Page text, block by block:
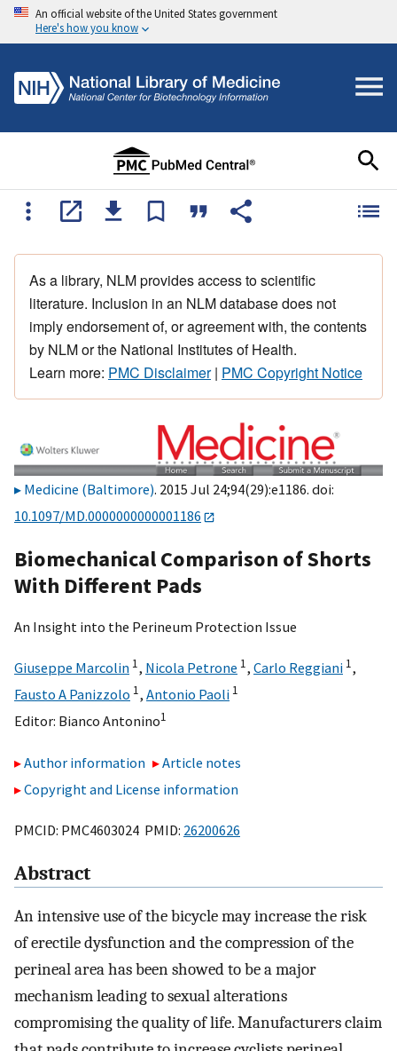
An official website of the United States government
Here's how you know
As a library, NLM provides access to scientific
literature. Inclusion in an NLM database does not
imply endorsement of, or agreement with, the contents
by NLM or the National Institutes of Health.
Learn more: PMC Disclaimer| PMC Copyright Notice
Medicine (Baltimore). 2015 Jul 24;94(29):e1186. doi:
10.1097/MD.0000000000001186
Biomechanical Comparison of Shorts
With Different Pads
An Insight into the Perineum Protection Issue
Giuseppe Marcolin 1, Nicola Petrone 1, Carlo Reggiani 1,
Fausto A Panizzolo 1, Antonio Paoli 1
Editor: Bianco Antonino1
Author information
Article notes
Copyright and License information
PMCID: PMC4603024 PMID: 26200626
Abstract
An intensive use of the bicycle may increase the risk
of erectile dysfunction and the compression of the
perineal area has been showed to be a major
mechanism leading to sexual alterations
compromising the quality of life. Manufacturers claim